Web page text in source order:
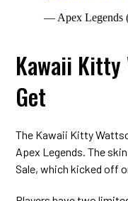
— Apex Legends
Kawaii Kitty
Get
The Kawaii Kitty
Apex Legends. The
Sale, which kicked off